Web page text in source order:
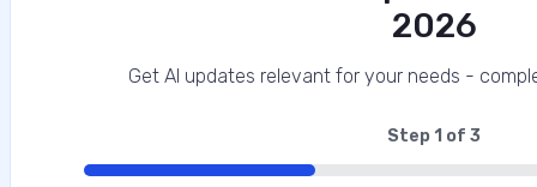
2026
Get AI updates relevant for your needs -
Step 1 of 3
33%